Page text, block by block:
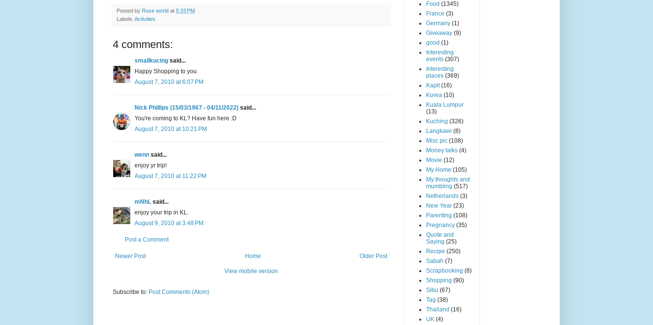
Posted by Rose world at 5:33 PM
Labels: Activities
4 comments:
smallkucing said...
Happy Shopping to you
August 7, 2010 at 6:07 PM
Nick Phillips (15/03/1967 - 04/11/2022) said...
You're coming to KL? Have fun here :D
August 7, 2010 at 10:21 PM
wenn said...
enjoy yr trip!
August 7, 2010 at 11:22 PM
mNhL said...
enjoy your trip in KL.
August 9, 2010 at 3:48 PM
Post a Comment
Newer Post Older Post
Home
View mobile version
Subscribe to: Post Comments (Atom)
Food (1345)
France (3)
Germany (1)
Giveaway (9)
good (1)
Interesting
events (307)
Interesting
places (369)
Kapit (16)
Korea (10)
Kuala Lumpur
(13)
Kuching (326)
Langkawi (8)
Misc pic (108)
Money talks (4)
Movie (12)
My Home (105)
My thoughts and
mumbling (517)
Netherlands (3)
New Year (23)
Parenting (108)
Pregnancy (35)
Quote and
Saying (25)
Recipe (250)
Sabah (7)
Scrapbooking (8)
Shopping (90)
Sibu (67)
Tag (38)
Thailand (16)
UK (4)